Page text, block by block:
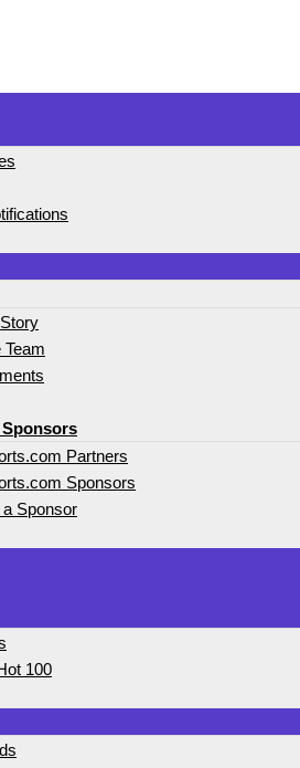
Team
Partners
Sponsors
Sponsor
100